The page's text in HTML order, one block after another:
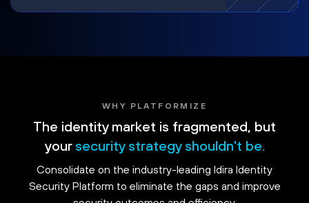
WHY PLATFORMIZE
The identity market is fragmented, but
your security strategy shouldn't be.
Consolidate on the industry-leading Idira Identity
Security Platform to eliminate the gaps and improve